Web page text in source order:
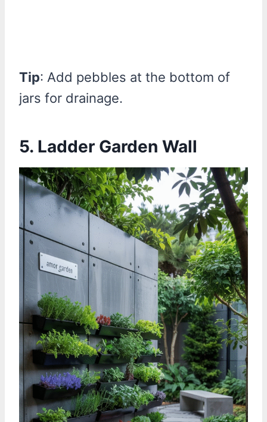
Tip: Add pebbles at the bottom of
jars for drainage.
5. Ladder Garden Wall